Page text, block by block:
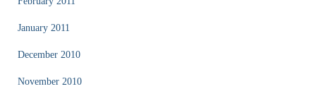
January 2011
December 2010
November 2010